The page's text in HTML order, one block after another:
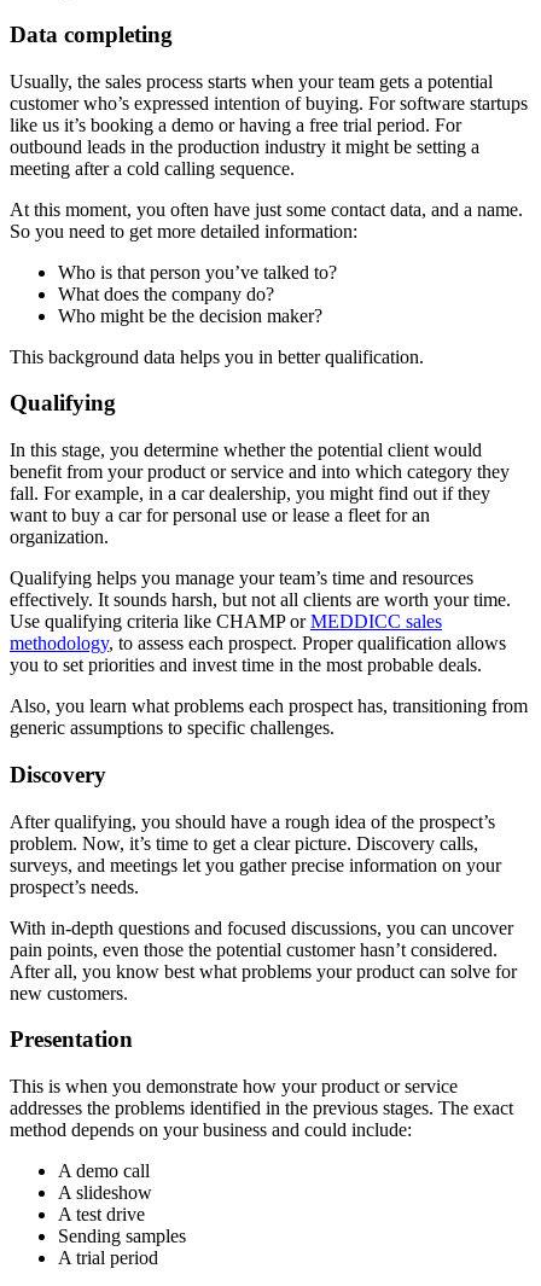
Data completing
Usually, the sales process starts when your team gets a potential
customer who’s expressed intention of buying. For software startups
like us it’s booking a demo or having a free trial period. For
outbound leads in the production industry it might be setting a
meeting after a cold calling sequence.
At this moment, you often have just some contact data, and a name.
So you need to get more detailed information:
Who is that person you’ve talked to?
What does the company do?
Who might be the decision maker?
This background data helps you in better qualification.
Qualifying
In this stage, you determine whether the potential client would
benefit from your product or service and into which category they
fall. For example, in a car dealership, you might find out if they
want to buy a car for personal use or lease a fleet for an
organization.
Qualifying helps you manage your team’s time and resources
effectively. It sounds harsh, but not all clients are worth your time.
Use qualifying criteria like CHAMP orMEDDICC sales
methodology, to assess each prospect. Proper qualification allows
you to set priorities and invest time in the most probable deals.
Also, you learn what problems each prospect has, transitioning from
generic assumptions to specific challenges.
Discovery
After qualifying, you should have a rough idea of the prospect’s
problem. Now, it’s time to get a clear picture. Discovery calls,
surveys, and meetings let you gather precise information on your
prospect’s needs.
With in-depth questions and focused discussions, you can uncover
pain points, even those the potential customer hasn’t considered.
After all, you know best what problems your product can solve for
new customers.
Presentation
This is when you demonstrate how your product or service
addresses the problems identified in the previous stages. The exact
method depends on your business and could include:
A demo call
A slideshow
A test drive
Sending samples
A trial period